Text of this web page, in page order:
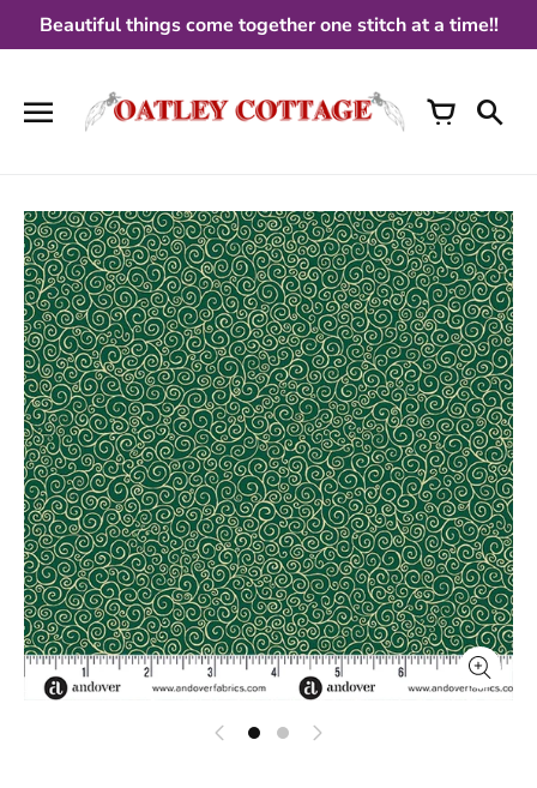
Beautiful things come together one stitch at a time!!